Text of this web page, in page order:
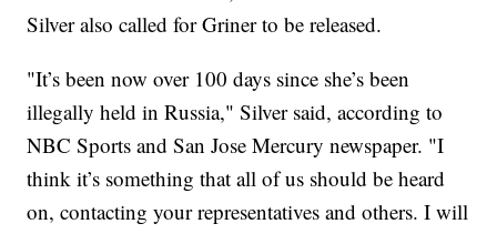
Silver also called for Griner to be released.
"It’s been now over 100 days since she’s been
illegally held in Russia," Silver said, according to
NBC Sports and San Jose Mercury newspaper. "I
think it’s something that all of us should be heard
on, contacting your representatives and others. I will